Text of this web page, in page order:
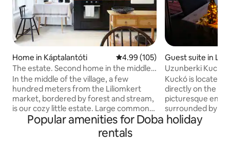
Home in Káptalantóti 4.99 out of 5 average rating,
4.99 (105)
The estate. Second home in the middle
of the village and the forest
In the middle of the village, a few
hundred meters from the Liliomkert
market, bordered by forest and stream,
is our cozy little estate. Large common
space downstairs, 4 bedrooms upstairs,
fireplace, garden, fireplace, covered
pergola, scents and bird chirping await in
Guest suite in
Uzunberki Kuckó
Balaton Uplands
Kuckó is located
directly on the
picturesque
surrounded by
floor of our small
which makes its
Popular amenities for Doba holiday
rentals